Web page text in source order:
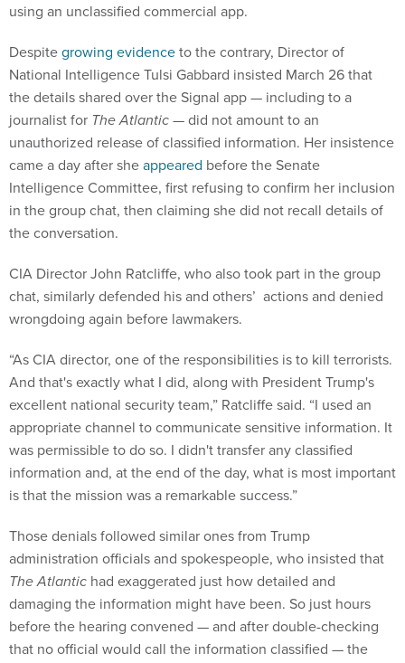
using an unclassified commercial app.
Despitegrowing evidenceto the contrary, Director of
National Intelligence Tulsi Gabbard insisted March 26 that
the details shared over the Signal app — including to a
journalist for The Atlantic —did not amount to an
unauthorized release of classified information. Her insistence
came a day after sheappeared before the Senate
Intelligence Committee, first refusing to confirm her inclusion
in the group chat, then claiming she did not recall details of
the conversation.
CIA Director John Ratcliffe, who also took part in the group
chat, similarly defended his and others’ actions and denied
wrongdoing again before lawmakers.
“As CIA director, one of the responsibilities is to kill terrorists.
And that's exactly what I did, along with President Trump's
excellent national security team,” Ratcliffe said. “I used an
appropriate channel to communicate sensitive information. It
was permissible to do so. I didn't transfer any classified
information and, at the end of the day, what is most important
is that the mission was a remarkable success.”
Those denials followed similar ones from Trump
administration officials and spokespeople, who insisted that
The Atlantic had exaggerated just how detailed and
damaging the information might have been. So just hours
before the hearing convened — and after double-checking
that no official would call the information classified — the